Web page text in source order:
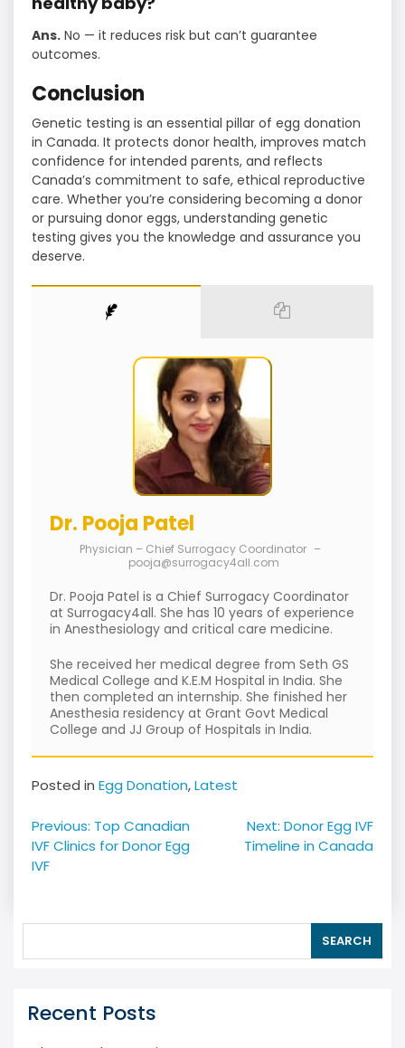
Ans. No — it reduces risk but can’t guarantee
outcomes.
Conclusion
Genetic testing is an essential pillar of egg donation
in Canada. It protects donor health, improves match
confidence for intended parents, and reflects
Canada’s commitment to safe, ethical reproductive
care. Whether you’re considering becoming a donor
or pursuing donor eggs, understanding genetic
testing gives you the knowledge and assurance you
deserve.
Dr. Pooja Patel
Physician – Chief Surrogacy Coordinator –
pooja@surrogacy4all.com
Dr. Pooja Patel is a Chief Surrogacy Coordinator
at Surrogacy4all. She has 10 years of experience
in Anesthesiology and critical care medicine.
She received her medical degree from Seth GS
Medical College and K.E.M Hospital in India. She
then completed an internship. She finished her
Anesthesia residency at Grant Govt Medical
College and JJ Group of Hospitals in India.
Posted in Egg Donation,Latest
Post
navigation
Previous: Top Canadian
IVF Clinics for Donor Egg
IVF
Next: Donor Egg IVF
Timeline in Canada
SEARCH
Recent Posts